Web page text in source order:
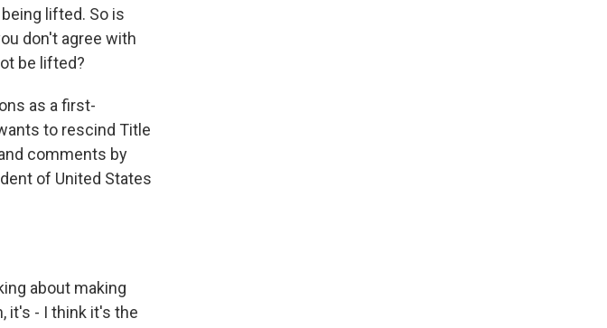
lifted. So is
don't agree with
be lifted?
as a first-
to rescind Title
comments by
of United States
about making
it's - I think it's the